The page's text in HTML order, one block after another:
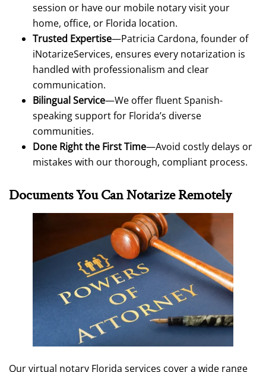
session or have our mobile notary visit your
home, office, or Florida location.
Trusted Expertise—Patricia Cardona, founder of
iNotarizeServices, ensures every notarization is
handled with professionalism and clear
communication.
Bilingual Service—We offer fluent Spanish-
speaking support for Florida’s diverse
communities.
Done Right the First Time—Avoid costly delays or
mistakes with our thorough, compliant process.
Documents You Can Notarize Remotely
Our virtual notary Florida services cover a wide range